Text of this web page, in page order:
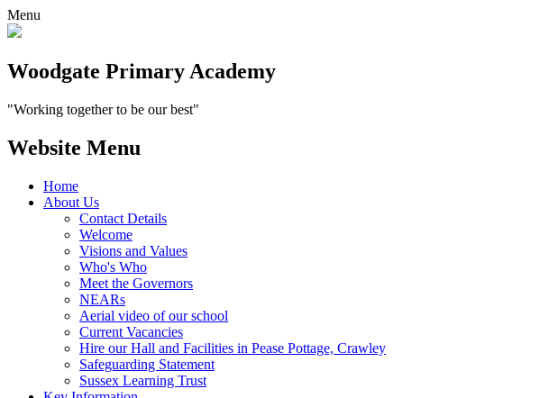
Menu
Woodgate Primary Academy
"Working together to be our best"
Website Menu
Home
About Us
Contact Details
Welcome
Visions and Values
Who's Who
Meet the Governors
NEARs
Aerial video of our school
Current Vacancies
Hire our Hall and Facilities in Pease Pottage, Crawley
Safeguarding Statement
Sussex Learning Trust